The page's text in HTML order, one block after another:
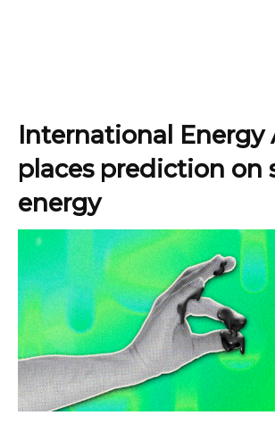
International Energy
places prediction on
energy